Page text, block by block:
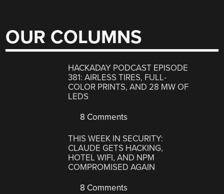
OUR COLUMNS
HACKADAY PODCAST EPISODE
381: AIRLESS TIRES, FULL-
COLOR PRINTS, AND 28 MW OF
LEDS
8 Comments
THIS WEEK IN SECURITY:
CLAUDE GETS HACKING,
HOTEL WIFI, AND NPM
COMPROMISED AGAIN
8 Comments